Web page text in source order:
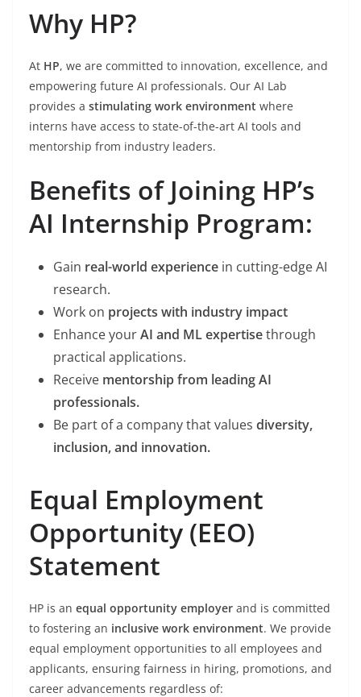
Why HP?
At HP, we are committed to innovation, excellence, and
empowering future AI professionals. Our AI Lab
provides a stimulating work environment where
interns have access to state-of-the-art AI tools and
mentorship from industry leaders.
Benefits of Joining HP’s
AI Internship Program:
Gain real-world experience in cutting-edge AI
research.
Work on projects with industry impact
Enhance yourAI and ML expertisethrough
practical applications.
Receive mentorship from leading AI
professionals.
Be part of a company that values diversity,
inclusion, and innovation.
Equal Employment
Opportunity (EEO)
Statement
HP is an equal opportunity employer and is committed
to fostering an inclusive work environment. We provide
equal employment opportunities to all employees and
applicants, ensuring fairness in hiring, promotions, and
career advancements regardless of: